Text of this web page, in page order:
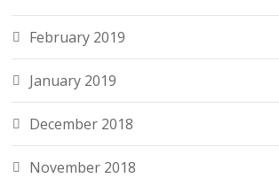
February 2019
January 2019
December 2018
November 2018